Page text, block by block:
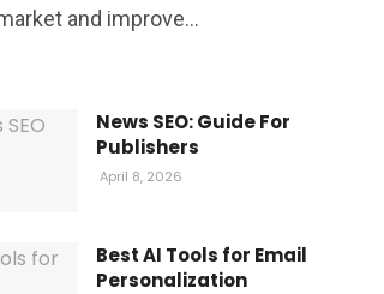
and improve...
News SEO: Guide For
Publishers
April 8, 2026
Best AI Tools for Email
Personalization